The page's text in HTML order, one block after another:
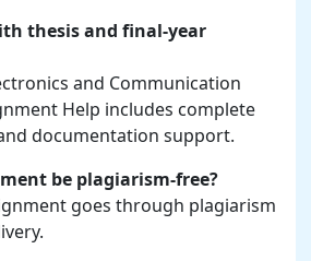
thesis and final-year
and Communication
Help includes complete
documentation support.
be plagiarism-free?
goes through plagiarism